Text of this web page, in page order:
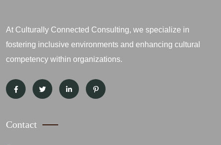
At Culturally Connected Consulting, we specialize in
fostering inclusive environments and enhancing cultural
competency within organizations.
Contact